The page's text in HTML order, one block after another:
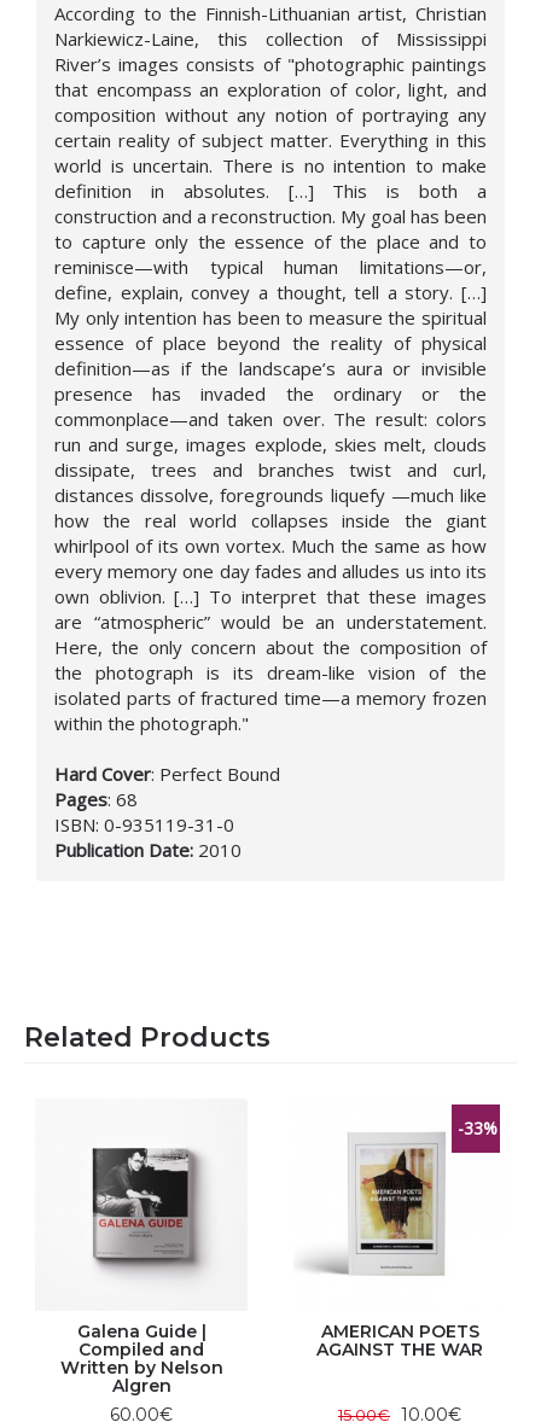
According to the Finnish-Lithuanian artist, Christian
Narkiewicz-Laine, this collection of Mississippi
River’s images consists of "photographic paintings
that encompass an exploration of color, light, and
composition without any notion of portraying any
certain reality of subject matter. Everything in this
world is uncertain. There is no intention to make
definition in absolutes. […] This is both a
construction and a reconstruction. My goal has been
to capture only the essence of the place and to
reminisce—with typical human limitations—or,
define, explain, convey a thought, tell a story. […]
My only intention has been to measure the spiritual
essence of place beyond the reality of physical
definition—as if the landscape’s aura or invisible
presence has invaded the ordinary or the
commonplace—and taken over. The result: colors
run and surge, images explode, skies melt, clouds
dissipate, trees and branches twist and curl,
distances dissolve, foregrounds liquefy —much like
how the real world collapses inside the giant
whirlpool of its own vortex. Much the same as how
every memory one day fades and alludes us into its
own oblivion. […] To interpret that these images
are “atmospheric” would be an understatement.
Here, the only concern about the composition of
the photograph is its dream-like vision of the
isolated parts of fractured time—a memory frozen
within the photograph."
Hard Cover: Perfect Bound
Pages: 68
ISBN: 0-935119-31-0
Publication Date: 2010
Related Products
Galena Guide |
Compiled and
Written by Nelson
Algren
60.00€
-33%
AMERICAN POETS
AGAINST THE WAR
15.00€ 10.00€